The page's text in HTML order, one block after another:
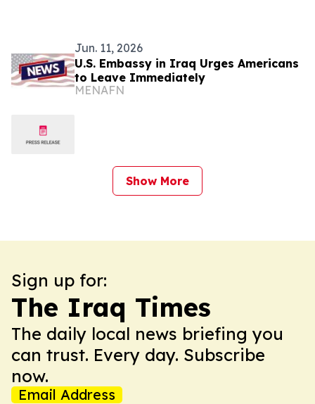
Jun. 11, 2026
U.S. Embassy in Iraq Urges Americans
to Leave Immediately
MENAFN
Show More
Sign up for:
The Iraq Times
The daily local news briefing you
can trust. Every day. Subscribe
now.
Email Address